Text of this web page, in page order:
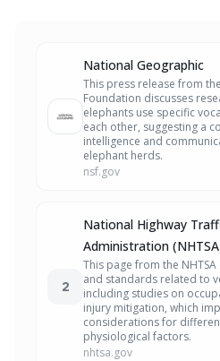
National Geographic
This press release from
Foundation discusses
elephants use specific
each other, suggesting a
intelligence and
elephant herds.
nsf.gov
2
National Highway
Administration
This page from the
and standards related to
including studies on
injury mitigation, which
considerations for
physiological factors.
nhtsa.gov